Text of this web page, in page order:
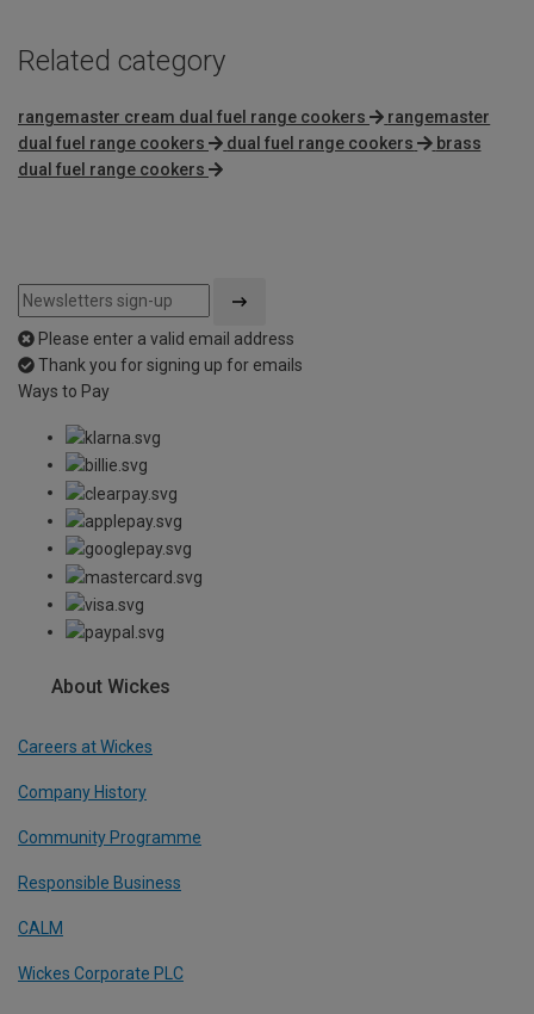
Related category
rangemaster cream dual fuel range cookers
rangemaster
dual fuel range cookers
dual fuel range cookers
brass
dual fuel range cookers
Please enter a valid email address
Thank you for signing up for emails
Ways to Pay
About Wickes
Careers at Wickes
Company History
Community Programme
Responsible Business
CALM
Wickes Corporate PLC